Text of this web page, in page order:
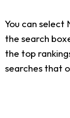
You can select
the search
the top
searches that